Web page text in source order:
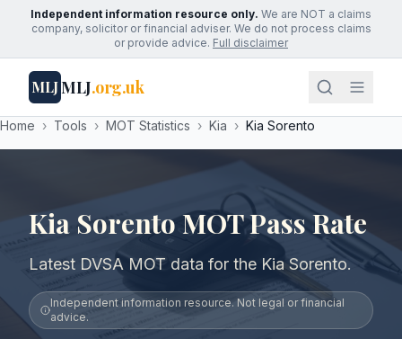
Independent information resource only. We are NOT a claims
company, solicitor or financial adviser. We do not process claims
or provide advice. Full disclaimer
MLJMLJ.org.uk
Home › Tools › MOT Statistics › Kia › Kia Sorento
Kia Sorento MOT Pass Rate
Latest DVSA MOT data for the Kia Sorento.
Independent information resource. Not legal or financial
advice.